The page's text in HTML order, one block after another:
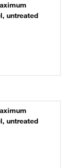
untreated
untreated